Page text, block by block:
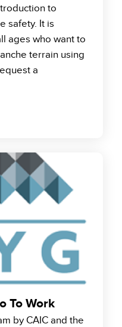
to
safety. It is
ages who want to
terrain using
a
To Work
by CAIC and the